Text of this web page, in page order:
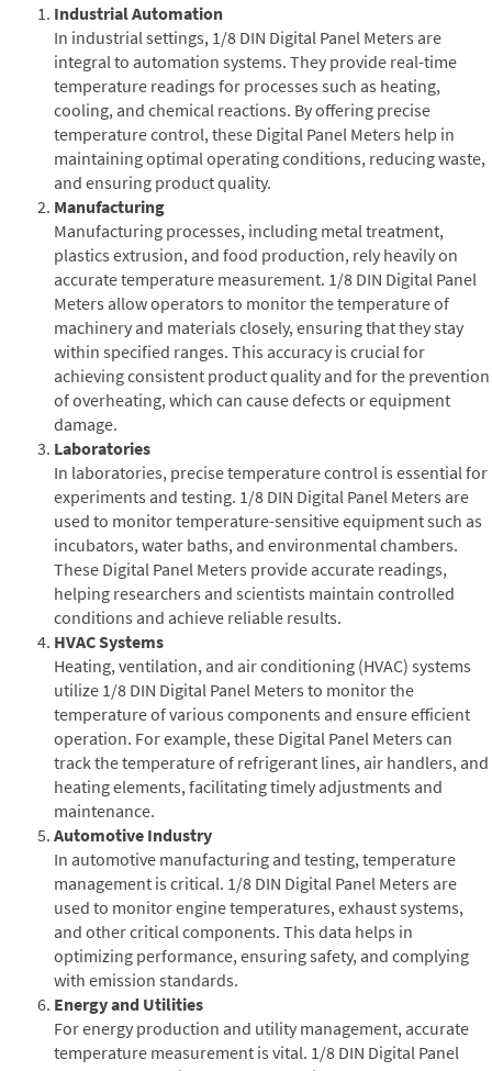
Industrial Automation
In industrial settings, 1/8 DIN Digital Panel Meters are
integral to automation systems. They provide real-time
temperature readings for processes such as heating,
cooling, and chemical reactions. By offering precise
temperature control, these Digital Panel Meters help in
maintaining optimal operating conditions, reducing waste,
and ensuring product quality.
Manufacturing
Manufacturing processes, including metal treatment,
plastics extrusion, and food production, rely heavily on
accurate temperature measurement. 1/8 DIN Digital Panel
Meters allow operators to monitor the temperature of
machinery and materials closely, ensuring that they stay
within specified ranges. This accuracy is crucial for
achieving consistent product quality and for the prevention
of overheating, which can cause defects or equipment
damage.
Laboratories
In laboratories, precise temperature control is essential for
experiments and testing. 1/8 DIN Digital Panel Meters are
used to monitor temperature-sensitive equipment such as
incubators, water baths, and environmental chambers.
These Digital Panel Meters provide accurate readings,
helping researchers and scientists maintain controlled
conditions and achieve reliable results.
HVAC Systems
Heating, ventilation, and air conditioning (HVAC) systems
utilize 1/8 DIN Digital Panel Meters to monitor the
temperature of various components and ensure efficient
operation. For example, these Digital Panel Meters can
track the temperature of refrigerant lines, air handlers, and
heating elements, facilitating timely adjustments and
maintenance.
Automotive Industry
In automotive manufacturing and testing, temperature
management is critical. 1/8 DIN Digital Panel Meters are
used to monitor engine temperatures, exhaust systems,
and other critical components. This data helps in
optimizing performance, ensuring safety, and complying
with emission standards.
Energy and Utilities
For energy production and utility management, accurate
temperature measurement is vital. 1/8 DIN Digital Panel